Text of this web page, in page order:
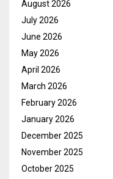
August 2026
July 2026
June 2026
May 2026
April 2026
March 2026
February 2026
January 2026
December 2025
November 2025
October 2025